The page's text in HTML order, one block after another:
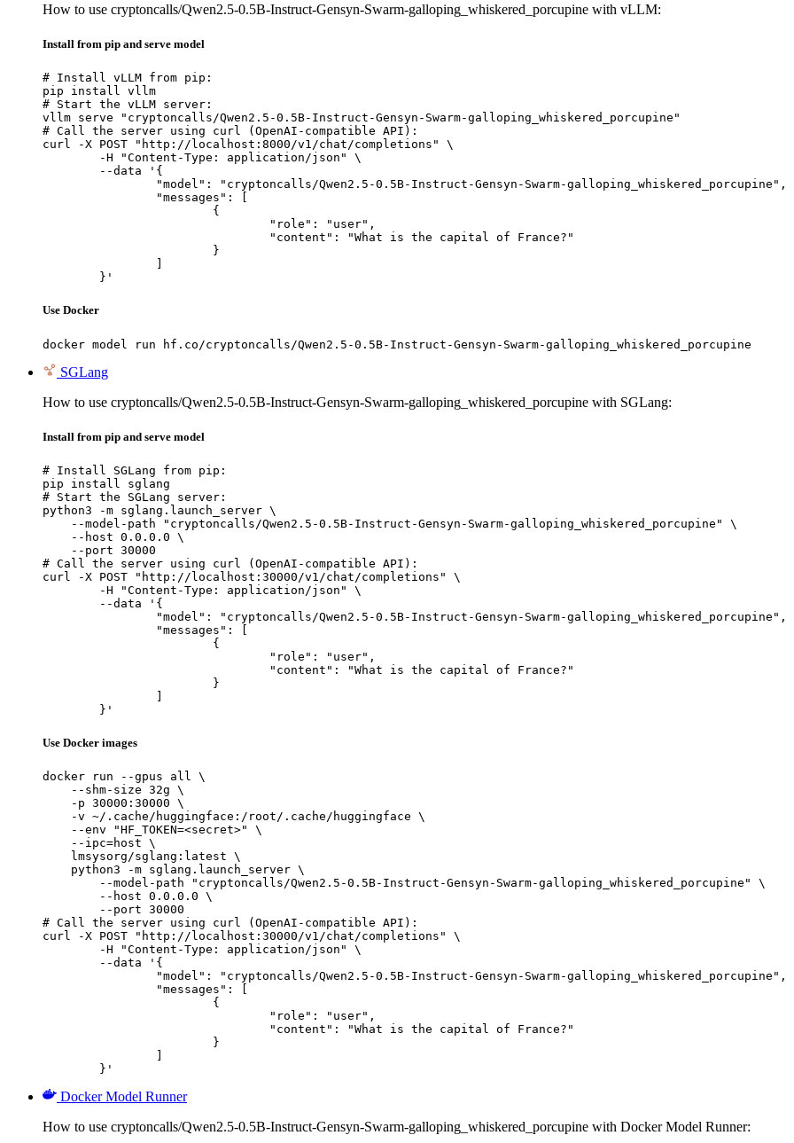
How to use cryptoncalls/Qwen2.5-0.5B-Instruct-Gensyn-Swarm-galloping_whiskered_porcupine with vLLM:
Install from pip and serve model
# Install vLLM from pip:
pip install vllm
# Start the vLLM server:
vllm serve "cryptoncalls/Qwen2.5-0.5B-Instruct-Gensyn-Swarm-galloping_whiskered_porcupine"
# Call the server using curl (OpenAI-compatible API):
curl -X POST "http://localhost:8000/v1/chat/completions" \
	}'
Use Docker
docker model run hf.co/cryptoncalls/Qwen2.5-0.5B-Instruct-Gensyn-Swarm-galloping_whiskered_porcupine
SGLang
How to use cryptoncalls/Qwen2.5-0.5B-Instruct-Gensyn-Swarm-galloping_whiskered_porcupine with SGLang:
Install from pip and serve model
# Install SGLang from pip:
pip install sglang
# Start the SGLang server:
python3 -m sglang.launch_server \
    --model-path "cryptoncalls/Qwen2.5-0.5B-Instruct-Gensyn-Swarm-galloping_whiskered_porcupine" \
    --host 0.0.0.0 \
    --port 30000
# Call the server using curl (OpenAI-compatible API):
curl -X POST "http://localhost:30000/v1/chat/completions" \
	}'
Use Docker images
docker run --gpus all \
    --shm-size 32g \
    -p 30000:30000 \
    -v ~/.cache/huggingface:/root/.cache/huggingface \
    --env "HF_TOKEN=<secret>" \
    --ipc=host \
    lmsysorg/sglang:latest \
    python3 -m sglang.launch_server \
        --model-path "cryptoncalls/Qwen2.5-0.5B-Instruct-Gensyn-Swarm-galloping_whiskered_porcupine" \
        --host 0.0.0.0 \
        --port 30000
# Call the server using curl (OpenAI-compatible API):
curl -X POST "http://localhost:30000/v1/chat/completions" \
	}'
Docker Model Runner
How to use cryptoncalls/Qwen2.5-0.5B-Instruct-Gensyn-Swarm-galloping_whiskered_porcupine with Docker Model Runner: